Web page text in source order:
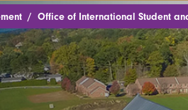
Office of International Student